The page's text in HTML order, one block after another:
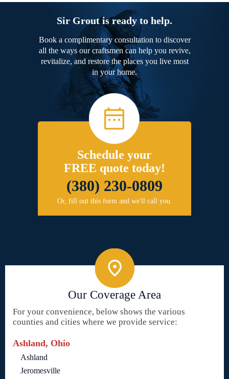
Sir Grout is ready to help.
Book a complimentary consultation to discover
all the ways our craftsmen can help you revive,
revitalize, and restore the places you live most
in your home.
Schedule your
FREE quote today!
(380) 230-0809
Or, fill out this form and we'll call you.
Our Coverage Area
For your convenience, below shows the various
counties and cities where we provide service:
Ashland, Ohio
Ashland
Jeromesville